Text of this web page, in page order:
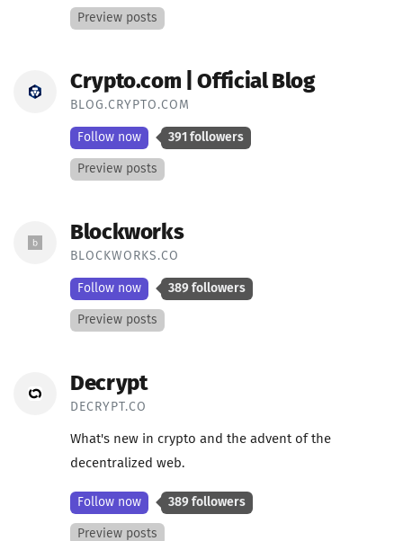
Preview posts
Crypto.com | Official Blog
BLOG.CRYPTO.COM
Follow now 391 followers
Preview posts
Blockworks
BLOCKWORKS.CO
Follow now 389 followers
Preview posts
Decrypt
DECRYPT.CO
What's new in crypto and the advent of the
decentralized web.
Follow now 389 followers
Preview posts